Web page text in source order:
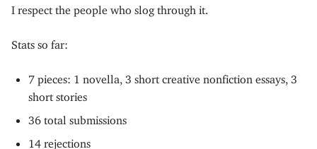
I respect the people who slog through it.
Stats so far:
7 pieces: 1 novella, 3 short creative nonfiction essays, 3
short stories
36 total submissions
14 rejections